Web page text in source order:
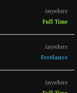
Anywhere
Full Time
Anywhere
Freelance
Anywhere